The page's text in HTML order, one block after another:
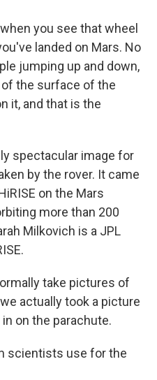
you see that wheel
landed on Mars. No
jumping up and down,
the surface of the
it, and that is the
spectacular image for
by the rover. It came
on the Mars
more than 200
Milkovich is a JPL
take pictures of
actually took a picture
on the parachute.
scientists use for the